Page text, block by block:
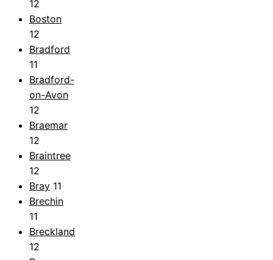
12
Boston
12
Bradford
11
Bradford-
on-Avon
12
Braemar
12
Braintree
12
Bray 11
Brechin
11
Breckland
12